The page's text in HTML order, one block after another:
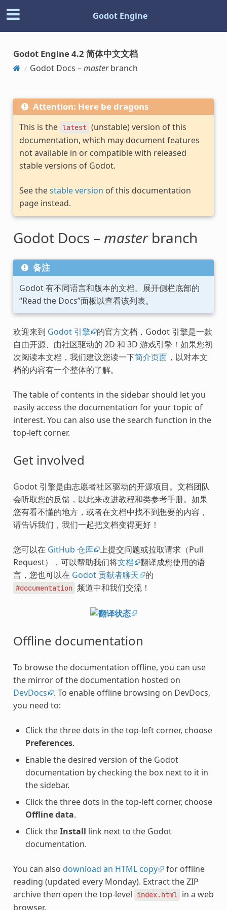
Godot Engine
Godot Engine 4.2 简体中文文档
Godot Docs –masterbranch
Attention: Here be dragons
This is the latest (unstable) version of this
documentation, which may document features
not available in or compatible with released
stable versions of Godot.
See thestable version of this documentation
page instead.
Godot Docs – masterbranch
备注
Godot 有不同语言和版本的文档。展开侧栏底部的
“Read the Docs”面板以查看该列表。
欢迎来到 Godot 引擎 的官方文档，Godot 引擎是一款
自由开源、由社区驱动的 2D 和 3D 游戏引擎！如果您初
次阅读本文档，我们建议您读一下简介页面，以对本文
档的内容有一个整体的了解。
The table of contents in the sidebar should let you
easily access the documentation for your topic of
interest. You can also use the search function in the
top-left corner.
Get involved
Godot 引擎是由志愿者社区驱动的开源项目。文档团队
会听取您的反馈，以此来改进教程和类参考手册。如果
您有看不懂的地方，或者在文档中找不到想要的内容，
请告诉我们，我们一起把文档变得更好！
您可以在 GitHub 仓库 上提交问题或拉取请求（Pull
Request），可以帮助我们将文档
翻译成您使用的语
言，您也可以在 Godot 贡献者聊天 的
#documentation 频道中和我们交流！
Offline documentation
To browse the documentation offline, you can use
the mirror of the documentation hosted on
DevDocs
. To enable offline browsing on DevDocs,
you need to:
Click the three dots in the top-left corner, choose
Preferences.
Enable the desired version of the Godot
documentation by checking the box next to it in
the sidebar.
Click the three dots in the top-left corner, choose
Offline data.
Click theInstall link next to the Godot
documentation.
You can also download an HTML copy for offline
reading (updated every Monday). Extract the ZIP
archive then open the top-level
index.html in a web
browser.